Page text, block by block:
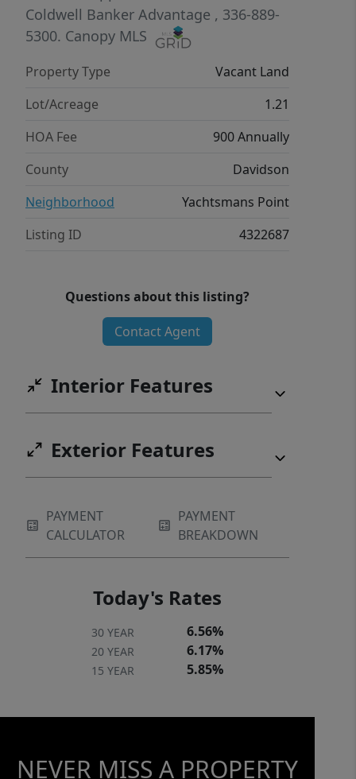
Coldwell Banker Advantage , 336-889-
5300. Canopy MLS
Property Type
Vacant Land
Lot/Acreage
1.21
HOA Fee
900 Annually
County
Davidson
Neighborhood
Yachtsmans Point
Listing ID
4322687
Questions about this listing?
Contact Agent
Interior Features
Exterior Features
PAYMENT
CALCULATOR
PAYMENT
BREAKDOWN
Today's Rates
30 YEAR 6.56%
20 YEAR 6.17%
15 YEAR 5.85%
NEVER MISS A PROPERTY